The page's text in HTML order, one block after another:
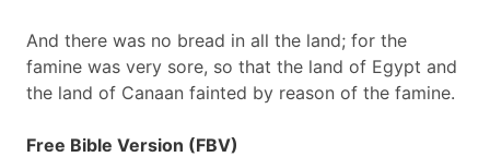
And there was no bread in all the land; for the
famine was very sore, so that the land of Egypt and
the land of Canaan fainted by reason of the famine.
Free Bible Version (FBV)